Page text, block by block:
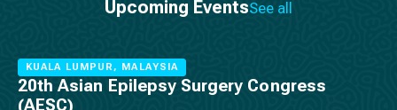
Upcoming EventsSee all
KUALA LUMPUR, MALAYSIA
20th Asian Epilepsy Surgery Congress
(AESC)